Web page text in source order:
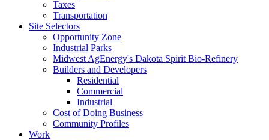
Taxes
Transportation
Site Selectors
Opportunity Zone
Industrial Parks
Midwest AgEnergy's Dakota Spirit Bio-Refinery
Builders and Developers
Residential
Commercial
Industrial
Cost of Doing Business
Community Profiles
Work